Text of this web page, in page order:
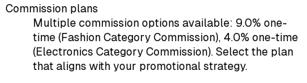
Commission plans
Multiple commission options available: 9.0% one-
time (Fashion Category Commission), 4.0% one-time
(Electronics Category Commission). Select the plan
that aligns with your promotional strategy.